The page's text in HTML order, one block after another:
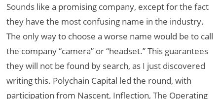
Sounds like a promising company, except for the fact
they have the most confusing name in the industry.
The only way to choose a worse name would be to call
the company “camera” or “headset.” This guarantees
they will not be found by search, as I just discovered
writing this. Polychain Capital led the round, with
participation from Nascent, Inflection, The Operating